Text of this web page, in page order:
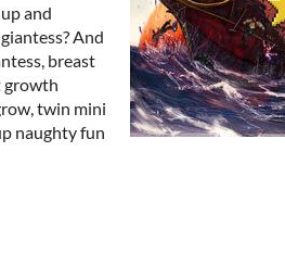
and
And
breast
growth
twin mini
naughty fun